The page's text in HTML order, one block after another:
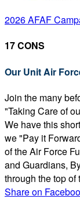
2026 AFAF
17 CONS
Our Unit Air
Join the many
"Taking Care of
We have this
we "Pay it
of the Air Force
and Guardians,
through the top of
Share on